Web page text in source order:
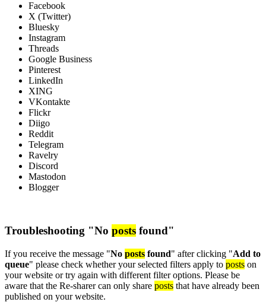
Facebook
X (Twitter)
Bluesky
Instagram
Threads
Google Business
Pinterest
LinkedIn
XING
VKontakte
Flickr
Diigo
Reddit
Telegram
Ravelry
Discord
Mastodon
Blogger
Troubleshooting "No posts found"
If you receive the message "No posts found" after clicking "Add to
queue" please check whether your selected filters apply to posts on
your website or try again with different filter options. Please be
aware that the Re-sharer can only share posts that have already been
published on your website.